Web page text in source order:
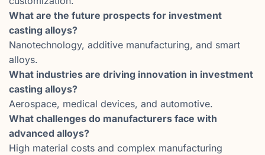
What are the future prospects for investment
casting alloys?
Nanotechnology, additive manufacturing, and smart
alloys.
What industries are driving innovation in investment
casting alloys?
Aerospace, medical devices, and automotive.
What challenges do manufacturers face with
advanced alloys?
High material costs and complex manufacturing